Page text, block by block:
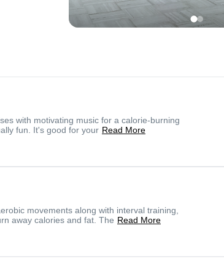
with motivating music for a calorie-burning
fun. It's good for your Read More
movements along with interval training,
away calories and fat. The Read More